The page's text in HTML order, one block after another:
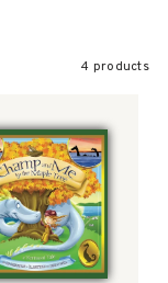
4 products